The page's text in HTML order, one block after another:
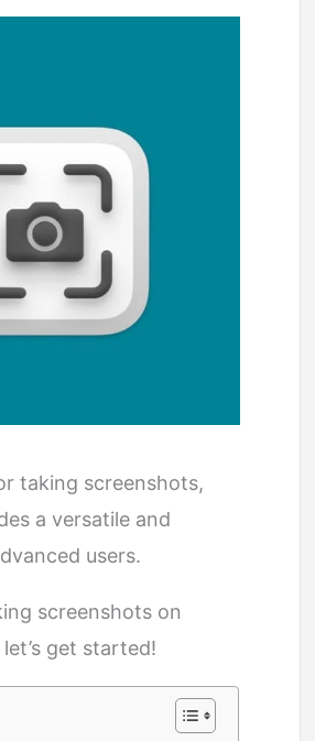
taking screenshots,
a versatile and
users.
screenshots on
get started!